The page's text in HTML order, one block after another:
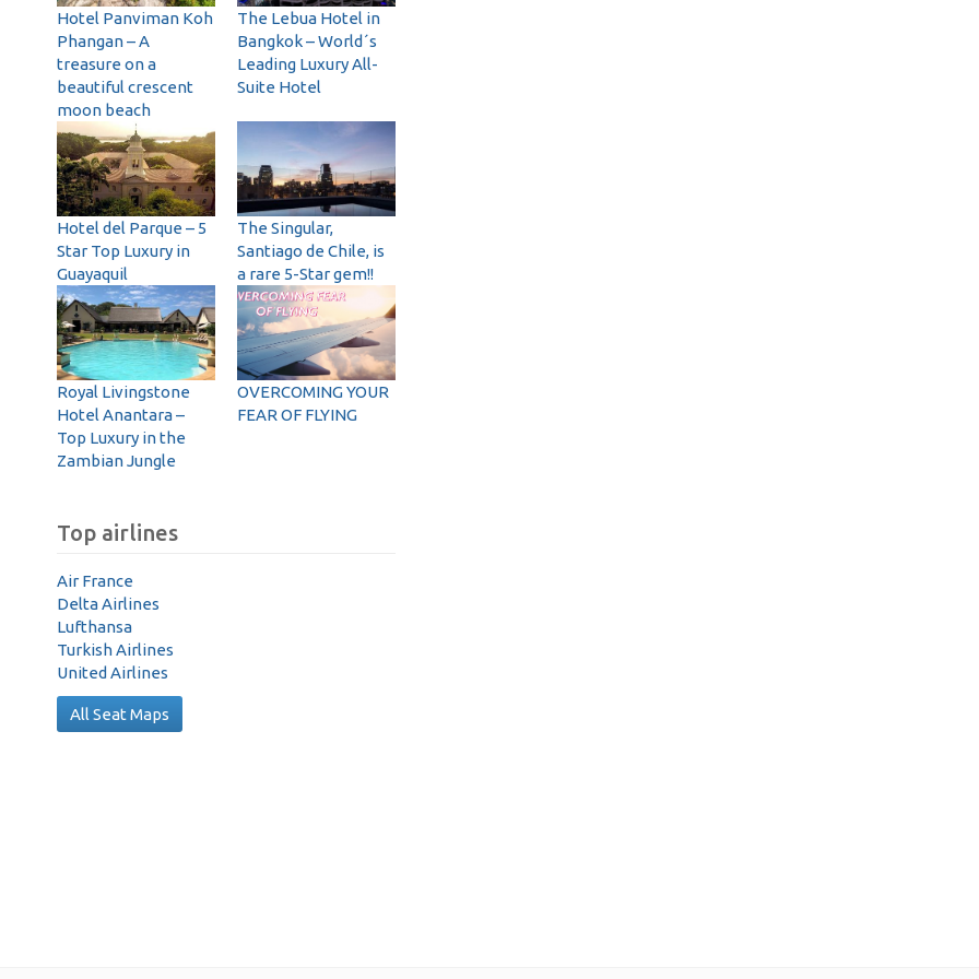
Hotel Panviman Koh
Phangan – A
treasure on a
beautiful crescent
moon beach
The Lebua Hotel in
Bangkok – World´s
Leading Luxury All-
Suite Hotel
Hotel del Parque – 5
Star Top Luxury in
Guayaquil
The Singular,
Santiago de Chile, is
a rare 5-Star gem!!
Royal Livingstone
Hotel Anantara –
Top Luxury in the
Zambian Jungle
OVERCOMING YOUR
FEAR OF FLYING
Top airlines
Air France
Delta Airlines
Lufthansa
Turkish Airlines
United Airlines
All Seat Maps